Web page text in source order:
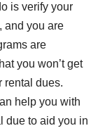
is verify your
and you are
are
you won’t get
rental dues.
help you with
due to aid you in